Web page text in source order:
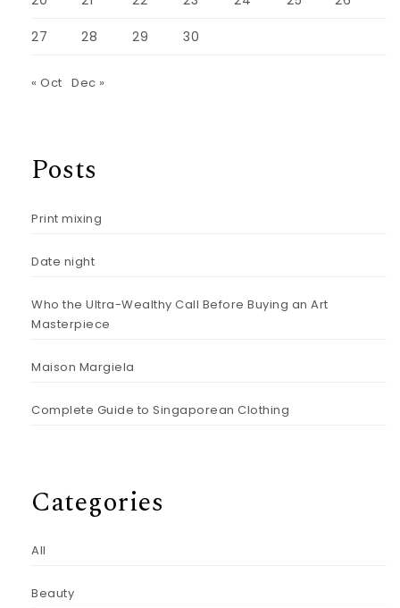
27 28 29 30
« Oct Dec »
Posts
Print mixing
Date night
Who the Ultra-Wealthy Call Before Buying an Art
Masterpiece
Maison Margiela
Complete Guide to Singaporean Clothing
Categories
All
Beauty